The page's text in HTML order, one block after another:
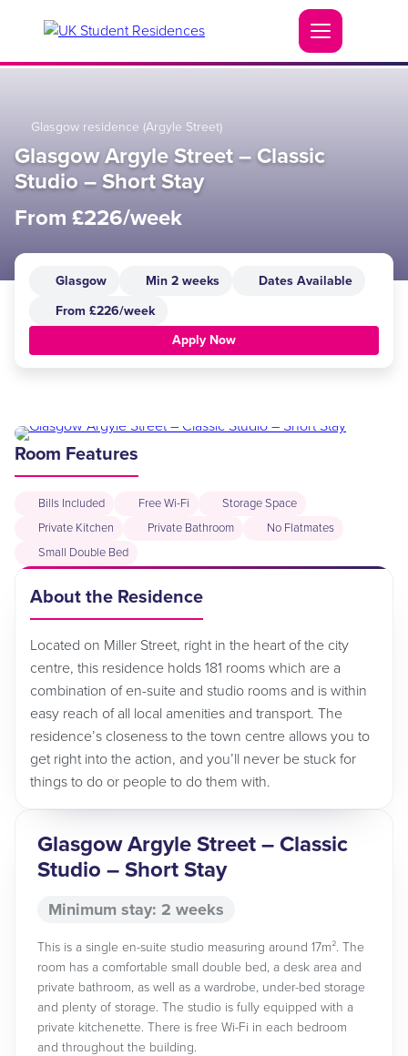
Glasgow residence (Argyle Street)
Glasgow Argyle Street – Classic
Studio – Short Stay
From £226/week
Glasgow Min 2 weeks
Dates Available
From £226/week
Apply Now
Room Features
Bills Included Free Wi-Fi
Storage Space
Private Kitchen
Private Bathroom
No Flatmates
Small Double Bed
About the Residence
Located on Miller Street, right in the heart of the city
centre, this residence holds 181 rooms which are a
combination of en-suite and studio rooms and is within
easy reach of all local amenities and transport. The
residence’s closeness to the town centre allows you to
get right into the action, and you’ll never be stuck for
things to do or people to do them with.
Glasgow Argyle Street – Classic
Studio – Short Stay
Minimum stay: 2 weeks
This is a single en-suite studio measuring around 17m². The
room has a comfortable small double bed, a desk area and
private bathroom, as well as a wardrobe, under-bed storage
and plenty of storage. The studio is fully equipped with a
private kitchenette. There is free Wi-Fi in each bedroom
and throughout the building.